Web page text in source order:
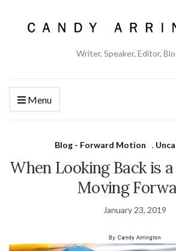
Writer, Speaker, Editor,
Menu
Blog - Forward Motion ,
When Looking Back is
Moving
January 23, 2019